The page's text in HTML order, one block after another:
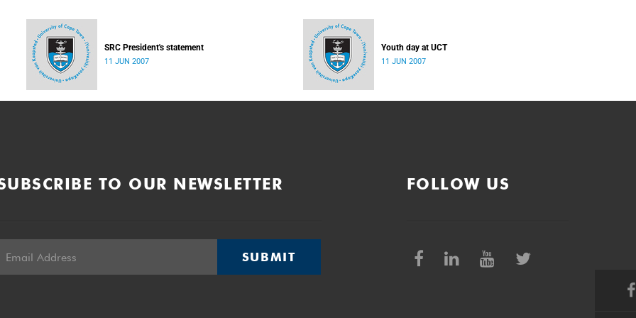
SRC President's statement
11 JUN 2007
Youth day at UCT
11 JUN 2007
TO OUR NEWSLETTER
SUBMIT
FOLLOW US